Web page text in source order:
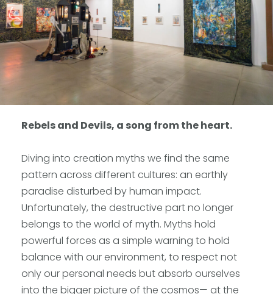
Rebels and Devils, a song from the heart.
Diving into creation myths we find the same
pattern across different cultures: an earthly
paradise disturbed by human impact.
Unfortunately, the destructive part no longer
belongs to the world of myth. Myths hold
powerful forces as a simple warning to hold
balance with our environment, to respect not
only our personal needs but absorb ourselves
into the bigger picture of the cosmos— at the